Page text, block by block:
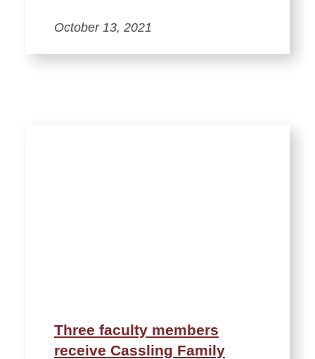
October 13, 2021
Three faculty members
receive Cassling Family